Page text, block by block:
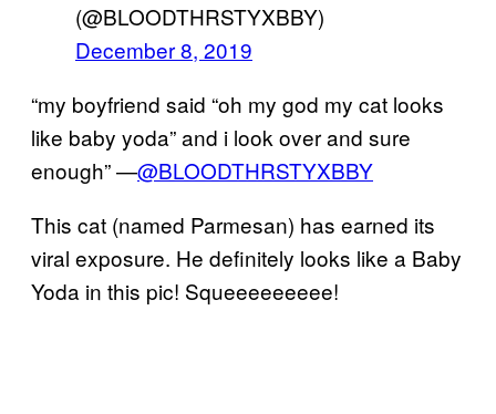
(@BLOODTHRSTYXBBY)
December 8, 2019
“my boyfriend said “oh my god my cat looks
like baby yoda” and i look over and sure
enough” —@BLOODTHRSTYXBBY
This cat (named Parmesan) has earned its
viral exposure. He definitely looks like a Baby
Yoda in this pic! Squeeeeeeeee!